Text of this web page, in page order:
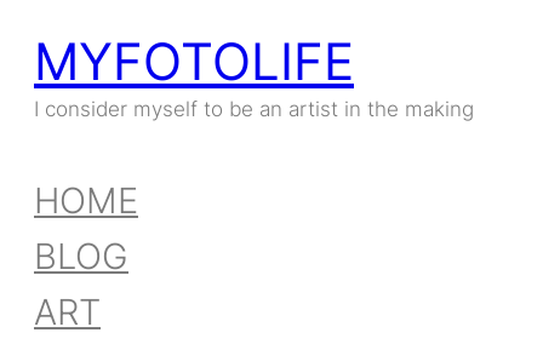
MYFOTOLIFE
I consider myself to be an artist in the making
HOME
BLOG
ART